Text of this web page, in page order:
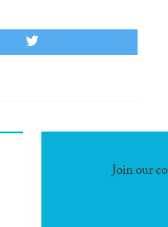
Join our